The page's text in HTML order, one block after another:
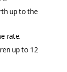
up to the
rate.
up to 12